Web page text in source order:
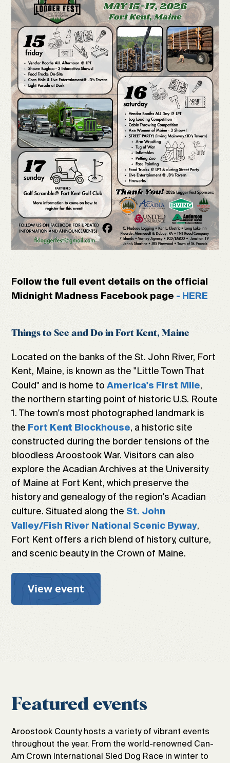
Follow the full event details on the official
Midnight Madness Facebook page - HERE
Things to See and Do in Fort Kent, Maine
Located on the banks of the St. John River, Fort
Kent, Maine, is known as the "Little Town That
Could" and is home toAmerica's First Mile,
the northern starting point of historic U.S. Route
1. The town's most photographed landmark is
the Fort Kent Blockhouse, a historic site
constructed during the border tensions of the
bloodless Aroostook War. Visitors can also
explore the Acadian Archives at the University
of Maine at Fort Kent, which preserve the
history and genealogy of the region's Acadian
culture. Situated along the St. John
Valley/Fish River National Scenic Byway,
Fort Kent offers a rich blend of history, culture,
and scenic beauty in the Crown of Maine.
View event
Featured events
Aroostook County hosts a variety of vibrant events
throughout the year. From the world-renowned Can-
Am Crown International Sled Dog Race in winter to